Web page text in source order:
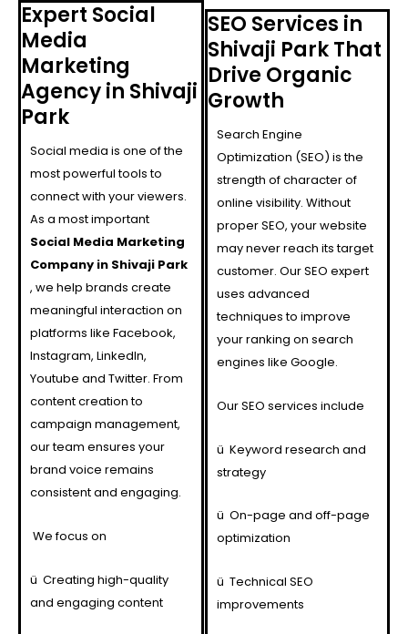
Expert Social
Media
Marketing
Agency in Shivaji
Park
Social media is one of the
most powerful tools to
connect with your viewers.
As a most important
Social Media Marketing
Company in Shivaji Park
, we help brands create
meaningful interaction on
platforms like Facebook,
Instagram, LinkedIn,
Youtube and Twitter. From
content creation to
campaign management,
our team ensures your
brand voice remains
consistent and engaging.
We focus on
ü Creating high-quality
and engaging content
SEO Services in
Shivaji Park That
Drive Organic
Growth
Search Engine
Optimization (SEO) is the
strength of character of
online visibility. Without
proper SEO, your website
may never reach its target
customer. Our SEO expert
uses advanced
techniques to improve
your ranking on search
engines like Google.
Our SEO services include
ü Keyword research and
strategy
ü On-page and off-page
optimization
ü Technical SEO
improvements